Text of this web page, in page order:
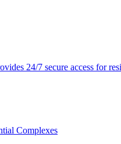
24/7 secure access for
Complexes